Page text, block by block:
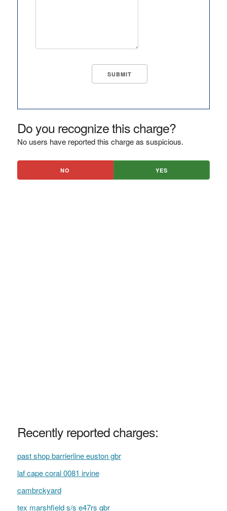
Do you recognize this charge?
No users have reported this charge as suspicious.
NO YES
Recently reported charges:
past shop barrierline euston gbr
laf cape coral 0081 irvine
cambrckyard
tex marshfield s/s e47rs gbr